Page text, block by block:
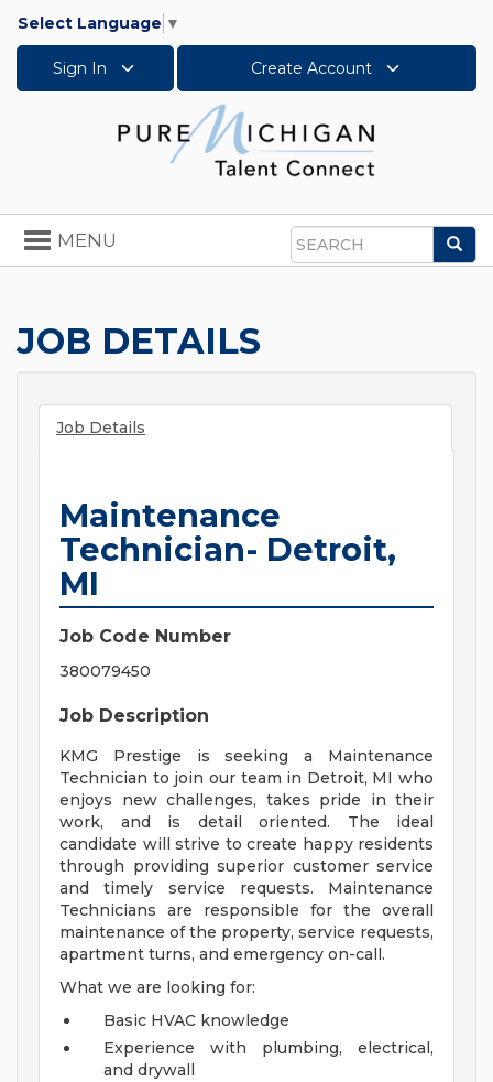
Select Language ▼
Sign In Create Account
Search
Toggle
navigation
MENU
JOB DETAILS
Job Details
Maintenance
Technician- Detroit,
MI
Job Code Number
380079450
Job Description
KMG Prestige is seeking a Maintenance
Technician to join our team in Detroit, MI who
enjoys new challenges, takes pride in their
work, and is detail oriented. The ideal
candidate will strive to create happy residents
through providing superior customer service
and timely service requests. Maintenance
Technicians are responsible for the overall
maintenance of the property, service requests,
apartment turns, and emergency on-call.
What we are looking for:
Basic HVAC knowledge
Experience with plumbing, electrical,
and drywall